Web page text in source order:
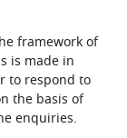
framework of
is made in
to respond to
the basis of
enquiries.